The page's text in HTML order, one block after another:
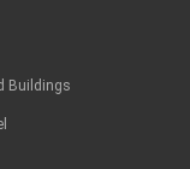
Buildings